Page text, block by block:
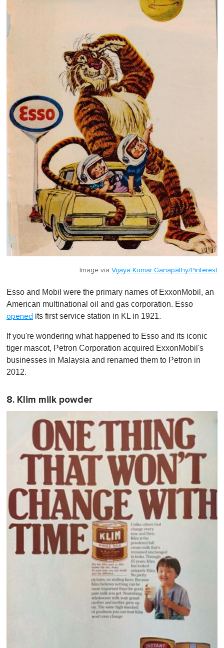
Image via Vijaya Kumar Ganapathy/Pinterest
Esso and Mobil were the primary names of ExxonMobil, an
American multinational oil and gas corporation. Esso
opened its first service station in KL in 1921.
If you're wondering what happened to Esso and its iconic
tiger mascot, Petron Corporation acquired ExxonMobil's
businesses in Malaysia and renamed them to Petron in
2012.
8. Klim milk powder